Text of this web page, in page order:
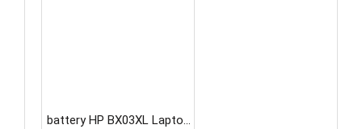
battery HP BX03XL Laptop